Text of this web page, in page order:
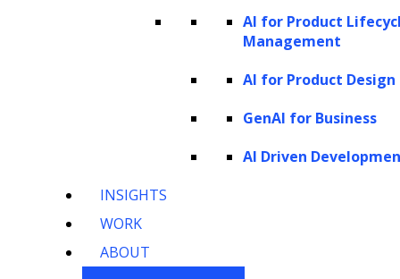
AI for Product
Management
AI for Product Design
GenAI for Business
AI Driven
INSIGHTS
WORK
ABOUT
Challenges of traditional customer
when attempting to predict LTV using
traditional methods. Here are the challenges